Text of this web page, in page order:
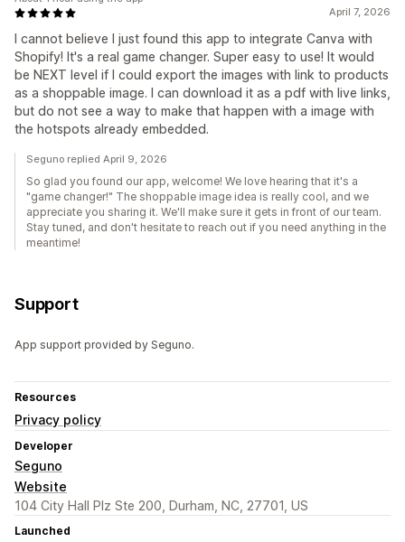
April 7, 2026
I cannot believe I just found this app to integrate Canva with
Shopify! It's a real game changer. Super easy to use! It would
be NEXT level if I could export the images with link to products
as a shoppable image. I can download it as a pdf with live links,
but do not see a way to make that happen with a image with
the hotspots already embedded.
Seguno replied April 9, 2026
So glad you found our app, welcome! We love hearing that it's a
"game changer!" The shoppable image idea is really cool, and we
appreciate you sharing it. We'll make sure it gets in front of our team.
Stay tuned, and don't hesitate to reach out if you need anything in the
meantime!
Support
App support provided by Seguno.
Resources
Privacy policy
Developer
Seguno
Website
104 City Hall Plz Ste 200, Durham, NC, 27701, US
Launched